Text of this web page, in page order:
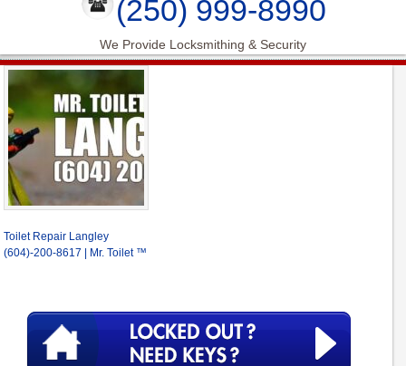
(250) 999-8990
We Provide Locksmithing & Security
Toilet Repair Langley
(604)-200-8617 | Mr. Toilet ™